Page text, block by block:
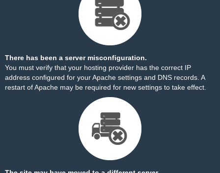
There has been a server misconfiguration.
You must verify that your hosting provider has the correct IP
address configured for your Apache settings and DNS records. A
restart of Apache may be required for new settings to take effect.